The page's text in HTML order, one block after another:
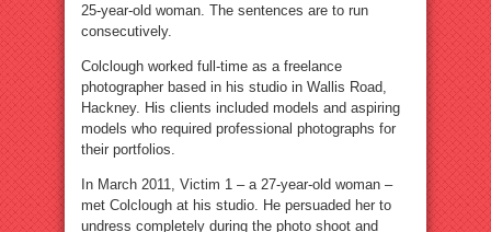
25-year-old woman. The sentences are to run
consecutively.
Colclough worked full-time as a freelance
photographer based in his studio in Wallis Road,
Hackney. His clients included models and aspiring
models who required professional photographs for
their portfolios.
In March 2011, Victim 1 – a 27-year-old woman –
met Colclough at his studio. He persuaded her to
undress completely during the photo shoot and